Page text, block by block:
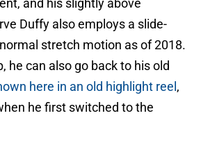
and his slightly above
Duffy also employs a slide-
stretch motion as of 2018.
he can also go back to his old
here in an old highlight reel ,
he first switched to the